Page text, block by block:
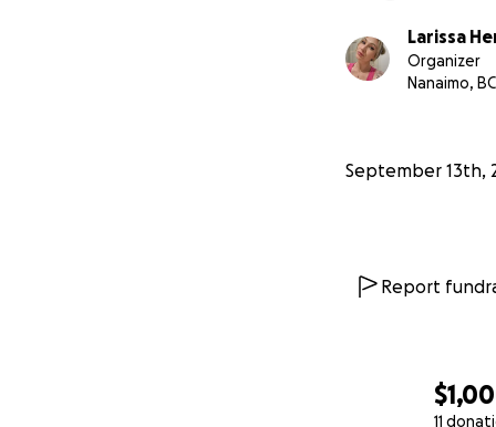
11
Larissa
Organizer
Nanaimo, BC
September 13th,
Report